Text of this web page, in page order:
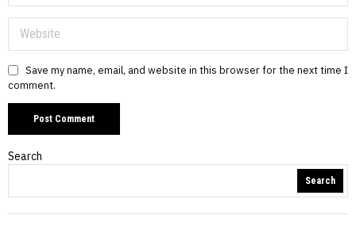
Save my name, email, and website in this browser for the next time I
comment.
Search
Search